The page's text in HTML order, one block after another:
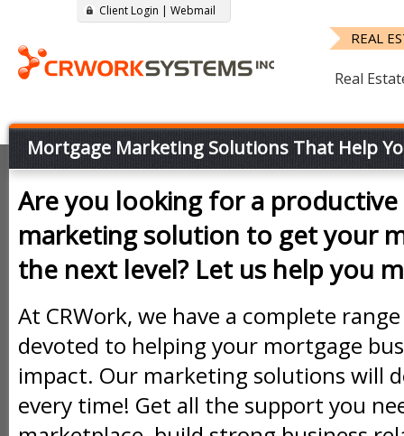
Client Login | Webmail
REAL
Real
Mortgage Marketing Solutions That Help
Are you looking for a
marketing solution to get your
the next level? Let us help you
At CRWork, we have a complete
devoted to helping your mortgage
impact. Our marketing solutions will
every time! Get all the support you